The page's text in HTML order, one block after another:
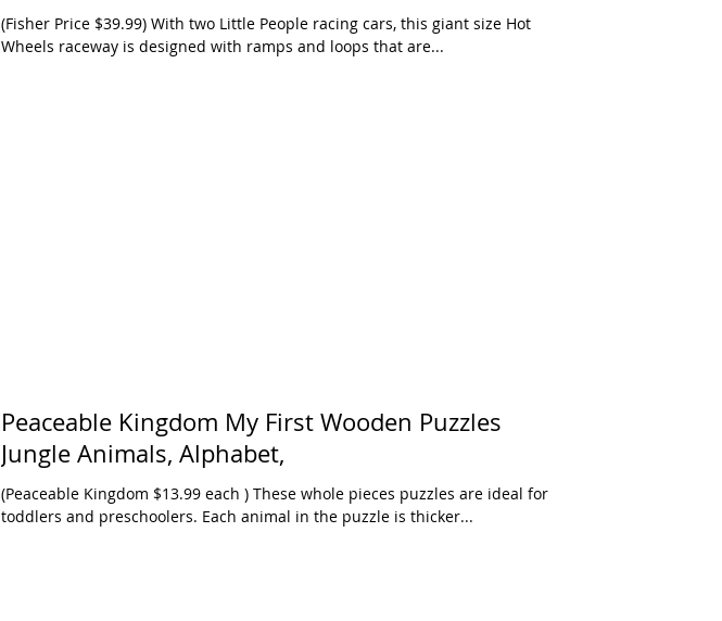
(Fisher Price $39.99) With two Little People racing cars, this giant size Hot
Wheels raceway is designed with ramps and loops that are...
Peaceable Kingdom My First Wooden Puzzles
Jungle Animals, Alphabet,
(Peaceable Kingdom $13.99 each ) These whole pieces puzzles are ideal for
toddlers and preschoolers. Each animal in the puzzle is thicker...